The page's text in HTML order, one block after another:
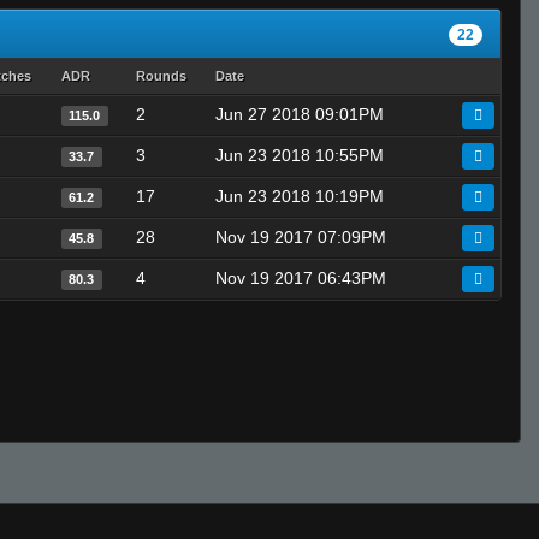
22
ADR Rounds Date
115.0 2 Jun 27 2018 09:01PM
33.7 3 Jun 23 2018 10:55PM
61.2 17 Jun 23 2018 10:19PM
45.8 28 Nov 19 2017 07:09PM
80.3 4 Nov 19 2017 06:43PM